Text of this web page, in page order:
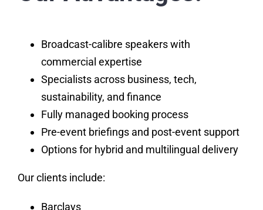
Broadcast-calibre speakers with
commercial expertise
Specialists across business, tech,
sustainability, and finance
Fully managed booking process
Pre-event briefings and post-event support
Options for hybrid and multilingual delivery
Our clients include:
Barclays